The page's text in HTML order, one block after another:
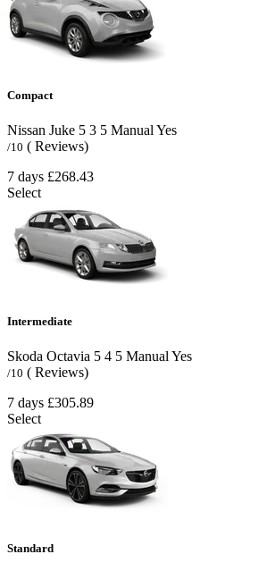
Compact
Nissan Juke 5 3 5 Manual Yes
/10 ( Reviews)
7 days £268.43
Select
Intermediate
Skoda Octavia 5 4 5 ManualYes
/10 ( Reviews)
7 days £305.89
Select
Standard